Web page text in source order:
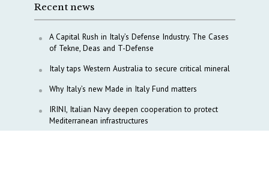
Recent news
A Capital Rush in Italy’s Defense Industry. The Cases
of Tekne, Deas and T-Defense
Italy taps Western Australia to secure critical mineral
Why Italy’s new Made in Italy Fund matters
IRINI, Italian Navy deepen cooperation to protect
Mediterranean infrastructures